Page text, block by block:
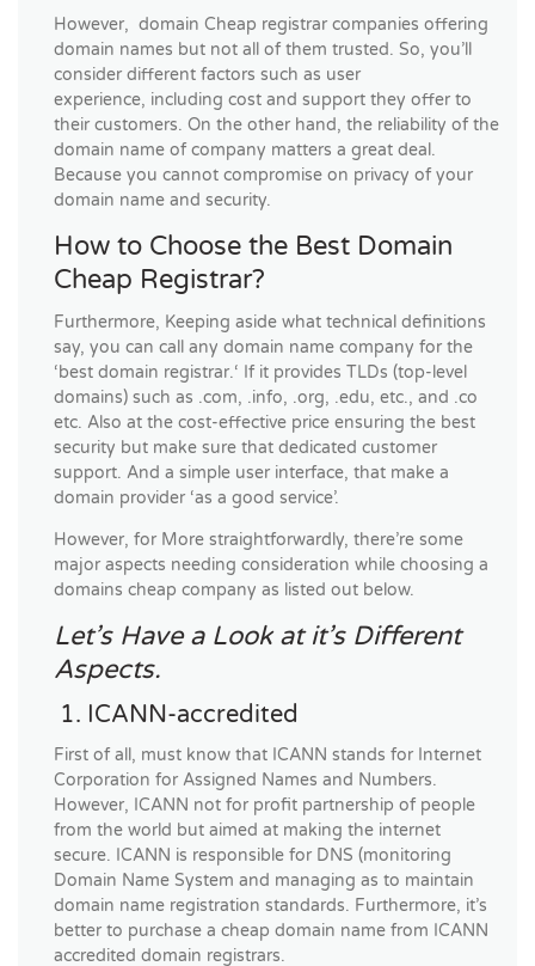
However, domain Cheap registrar companies offering
domain names but not all of them trusted. So, you’ll
consider different factors such as user
experience, including cost and support they offer to
their customers. On the other hand, the reliability of the
domain name of company matters a great deal.
Because you cannot compromise on privacy of your
domain name and security.
How to Choose the Best Domain
Cheap Registrar?
Furthermore, Keeping aside what technical definitions
say, you can call any domain name company for the
‘best domain registrar.‘ If it provides TLDs (top-level
domains) such as .com, .info, .org, .edu, etc., and .co
etc. Also at the cost-effective price ensuring the best
security but make sure that dedicated customer
support. And a simple user interface, that make a
domain provider ‘as a good service’.
However, for More straightforwardly, there’re some
major aspects needing consideration while choosing a
domains cheap company as listed out below.
Let’s Have a Look at it’s Different
Aspects.
1. ICANN-accredited
First of all, must know that ICANN stands for Internet
Corporation for Assigned Names and Numbers.
However, ICANN not for profit partnership of people
from the world but aimed at making the internet
secure. ICANN is responsible for DNS (monitoring
Domain Name System and managing as to maintain
domain name registration standards. Furthermore, it’s
better to purchase a cheap domain name from ICANN
accredited domain registrars.